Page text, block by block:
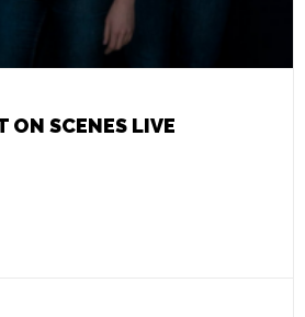
ON SCENES LIVE